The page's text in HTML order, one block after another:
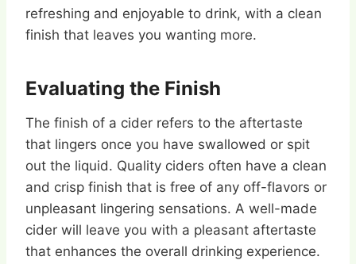
refreshing and enjoyable to drink, with a clean
finish that leaves you wanting more.
Evaluating the Finish
The finish of a cider refers to the aftertaste
that lingers once you have swallowed or spit
out the liquid. Quality ciders often have a clean
and crisp finish that is free of any off-flavors or
unpleasant lingering sensations. A well-made
cider will leave you with a pleasant aftertaste
that enhances the overall drinking experience.